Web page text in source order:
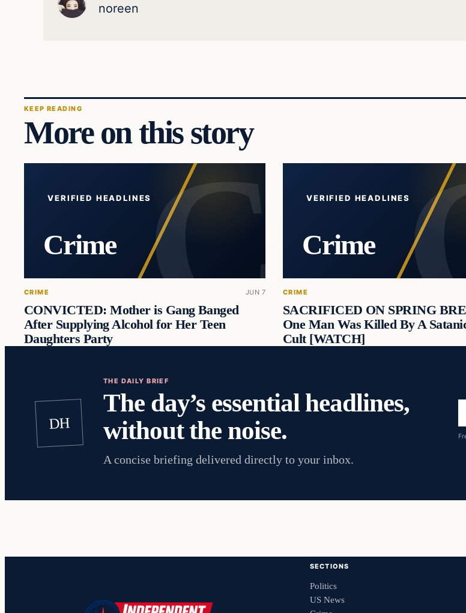
noreen
KEEP READING
More on this story
VERIFIED HEADLINES
Crime
CRIME JUN 7
CONVICTED: Mother is Gang Banged
After Supplying Alcohol for Her Teen
Daughters Party
VERIFIED HEADLINES
Crime
CRIME
SACRIFICED ON SPRING
One Man Was Killed By A
Cult [WATCH]
DH
THE DAILY BRIEF
The day’s essential headlines,
without the noise.
A concise briefing delivered directly to your inbox.
SECTIONS
Politics
US News